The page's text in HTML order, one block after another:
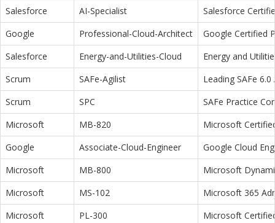
Salesforce
AI-Specialist
Salesforce
Google
Professional-Cloud-Architect
Google Certified
Salesforce
Energy-and-Utilities-Cloud
Energy and
Scrum
SAFe-Agilist
Leading SAFe 6.0
Scrum
SPC
SAFe Practice
Microsoft
MB-820
Microsoft
Google
Associate-Cloud-Engineer
Google Cloud
Microsoft
MB-800
Microsoft
Microsoft
MS-102
Microsoft 365
Microsoft
PL-300
Microsoft